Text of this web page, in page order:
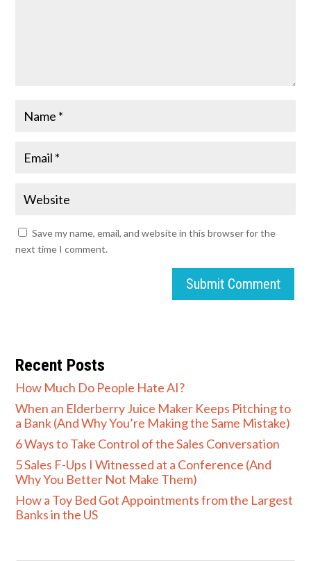
Save my name, email, and website in this browser for the
next time I comment.
Submit Comment
Recent Posts
How Much Do People Hate AI?
When an Elderberry Juice Maker Keeps Pitching to
a Bank (And Why You’re Making the Same Mistake)
6 Ways to Take Control of the Sales Conversation
5 Sales F-Ups I Witnessed at a Conference (And
Why You Better Not Make Them)
How a Toy Bed Got Appointments from the Largest
Banks in the US